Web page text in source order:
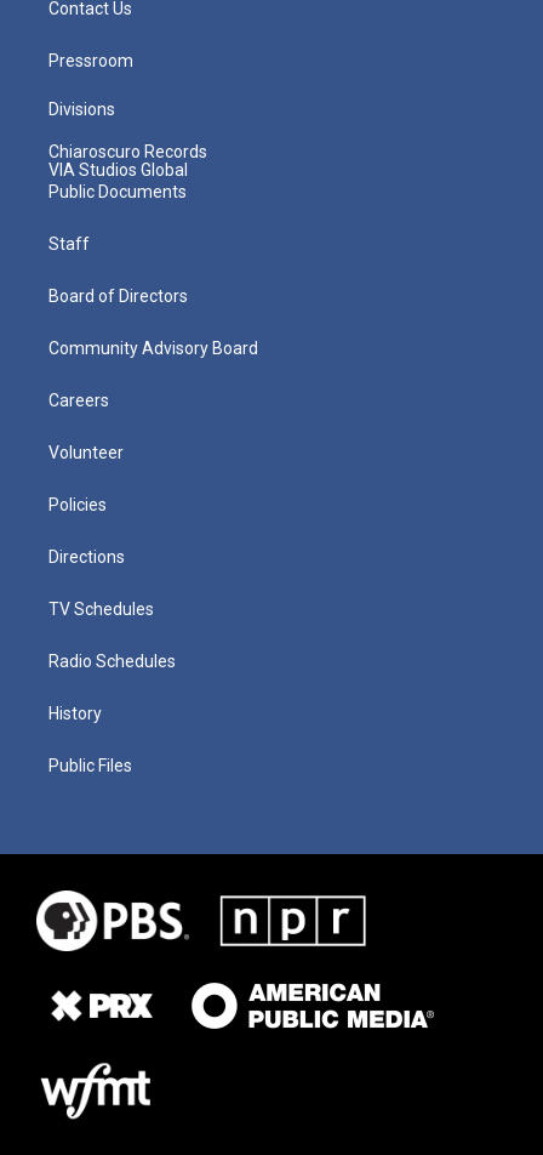
Contact Us
Pressroom
Divisions
Chiaroscuro Records
VIA Studios Global
Public Documents
Staff
Board of Directors
Community Advisory Board
Careers
Volunteer
Policies
Directions
TV Schedules
Radio Schedules
History
Public Files